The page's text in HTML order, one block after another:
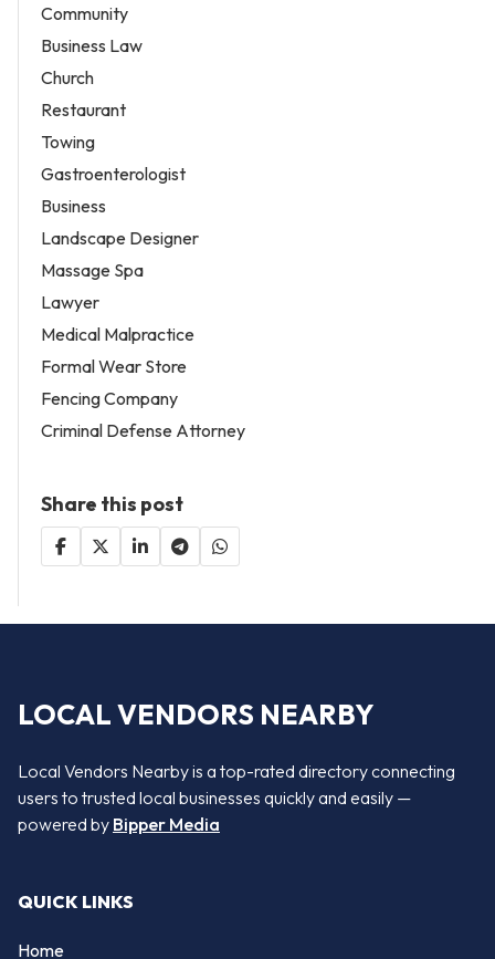
Community
Business Law
Church
Restaurant
Towing
Gastroenterologist
Business
Landscape Designer
Massage Spa
Lawyer
Medical Malpractice
Formal Wear Store
Fencing Company
Criminal Defense Attorney
Share this post
LOCAL VENDORS NEARBY
Local Vendors Nearby is a top-rated directory connecting
users to trusted local businesses quickly and easily —
powered by Bipper Media
QUICK LINKS
Home